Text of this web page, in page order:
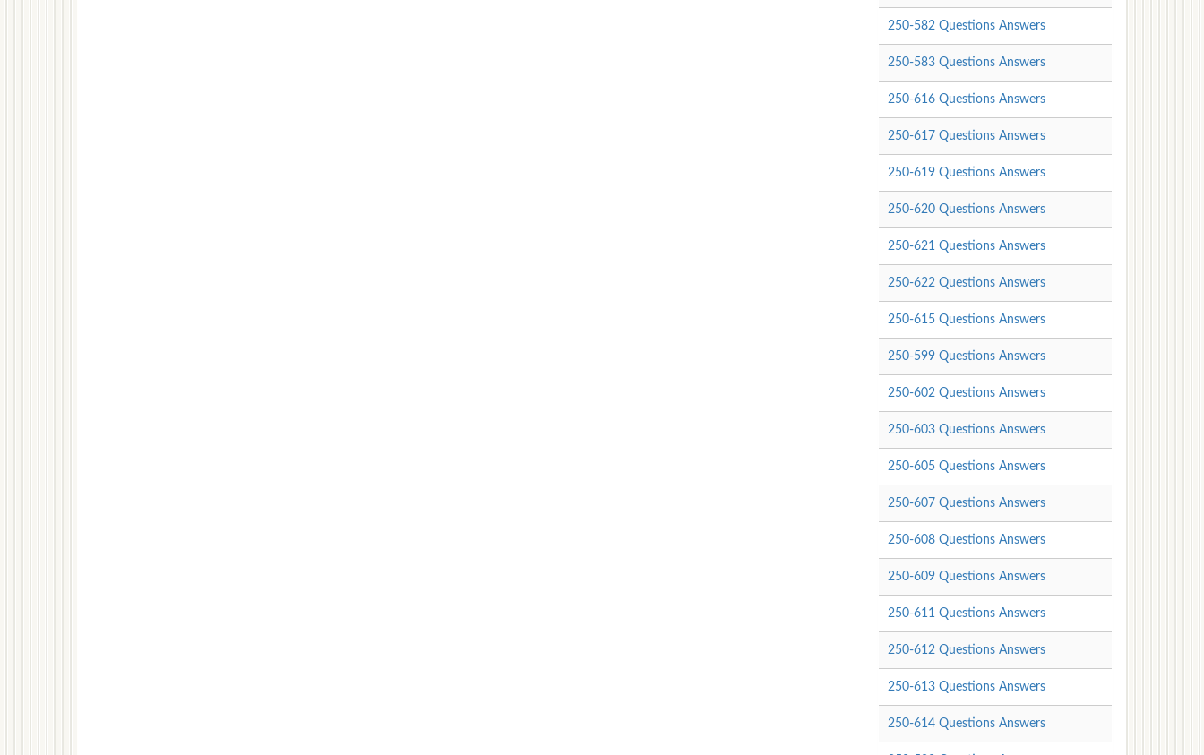
250-582 Questions Answers
250-583 Questions Answers
250-616 Questions Answers
250-617 Questions Answers
250-619 Questions Answers
250-620 Questions Answers
250-621 Questions Answers
250-622 Questions Answers
250-615 Questions Answers
250-599 Questions Answers
250-602 Questions Answers
250-603 Questions Answers
250-605 Questions Answers
250-607 Questions Answers
250-608 Questions Answers
250-609 Questions Answers
250-611 Questions Answers
250-612 Questions Answers
250-613 Questions Answers
250-614 Questions Answers